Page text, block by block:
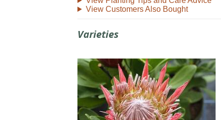
View Customers Also Bought
Varieties